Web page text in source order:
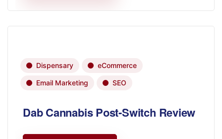
Dispensary eCommerce
Email Marketing SEO
Dab Cannabis Post-Switch Review